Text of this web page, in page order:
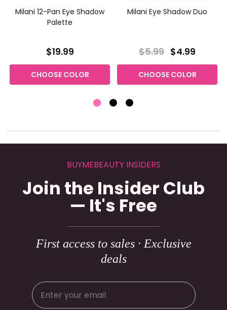
Milani 12-Pan Eye Shadow
Palette
$19.99
CHOOSE COLOR
Milani Eye Shadow Duo
$5.99 $4.99
CHOOSE COLOR
BUYMEBEAUTY INSIDERS
Join the Insider Club
— It's Free
First access to sales · Exclusive
deals